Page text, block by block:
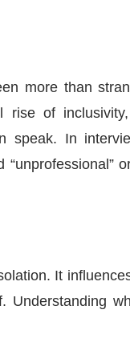
more than
rise of
speak. In
It
Understanding